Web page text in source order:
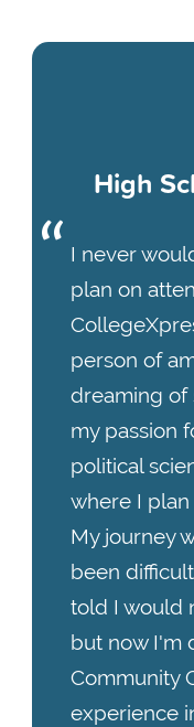
High
I never
plan on
person of
dreaming of
my passion
political
where I
My journey
been
told I would
but now I'm
Community
experience